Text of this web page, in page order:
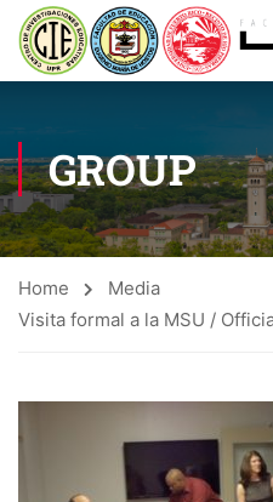
GROUP
Home
Media
Visita formal a la MSU /